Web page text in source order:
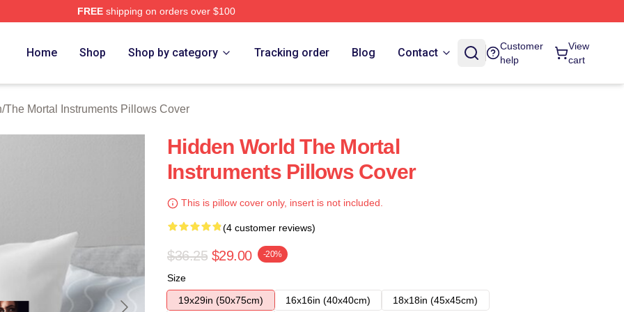
FREEshipping on orders over $100
Home Shop Shop by category Tracking order Blog Contact
Customer
help
View
cart
/The Mortal Instruments Pillows Cover
Hidden World The Mortal
Instruments Pillows Cover
This is pillow cover only, insert is not included.
(4 customer reviews)
$36.25 $29.00 -20%
Size
19x29in (50x75cm)
16x16in (40x40cm) 18x18in (45x45cm)